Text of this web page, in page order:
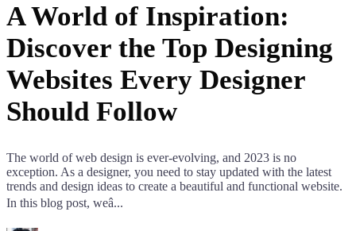
A World of Inspiration:
Discover the Top Designing
Websites Every Designer
Should Follow
The world of web design is ever-evolving, and 2023 is no
exception. As a designer, you need to stay updated with the latest
trends and design ideas to create a beautiful and functional website.
In this blog post, weâ...